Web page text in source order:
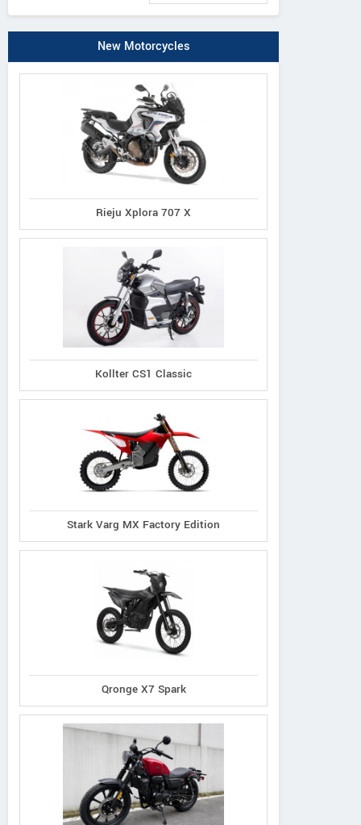
New Motorcycles
Rieju Xplora 707 X
Kollter CS1 Classic
Stark Varg MX Factory Edition
Qronge X7 Spark